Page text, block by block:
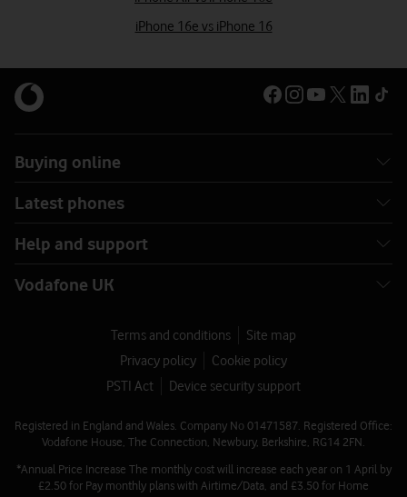
iPhone 16e vs iPhone 16
Buying online
Latest phones
Help and support
Vodafone UK
Terms and conditions
Site map
Privacy policy
Cookie policy
PSTI Act
Device security support
Registered in England and Wales. Company No 01471587. Registered Office:
Vodafone House, The Connection, Newbury, Berkshire, RG14 2FN.
*Annual Price Increase The monthly cost will increase each year on 1 April by
£2.50 for Pay monthly plans with Airtime/Data, and £3.50 for Home